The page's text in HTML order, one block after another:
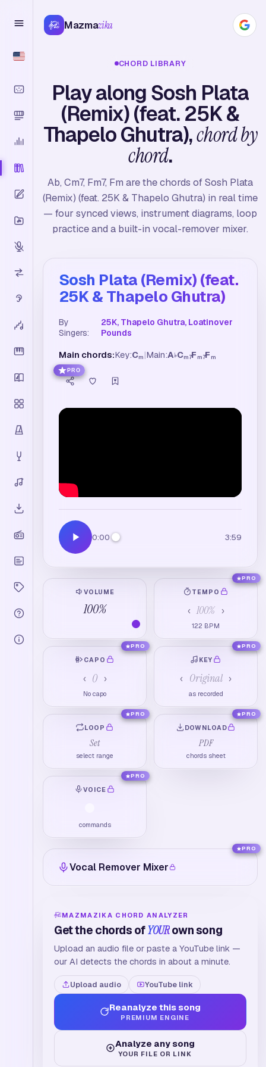
Mazmazika
CHORD LIBRARY
Play along Sosh Plata
(Remix) (feat. 25K &
Thapelo Ghutra),chord by
chord.
Ab, Cm7, Fm7, Fm are the chords of Sosh Plata
(Remix) (feat. 25K & Thapelo Ghutra) in real time
— four synced views, instrument diagrams, loop
practice and a built-in vocal-remover mixer.
Sosh Plata (Remix) (feat.
25K & Thapelo Ghutra)
By
Singers:
25K, Thapelo Ghutra, Loatinover
Pounds
Main chords:Key:Cm |Main:A♭Cm7F m7F m
PRO
0:00 3:59
VOLUME
100%
TEMPO
‹ 100% ›
122 BPM
PRO
CAPO
‹ 0 ›
No capo
PRO
KEY
‹ Original ›
as recorded
PRO
LOOP
Set
select range
PRO
DOWNLOAD
PDF
chords sheet
PRO
VOICE
commands
PRO
Vocal Remover Mixer
PRO
MAZMAZIKA CHORD ANALYZER
Get the chords ofYOURown song
Upload an audio file or paste a YouTube link —
our AI detects the chords in about a minute.
Upload audio YouTube link
Reanalyze this song
PREMIUM ENGINE
Analyze any song
YOUR FILE OR LINK